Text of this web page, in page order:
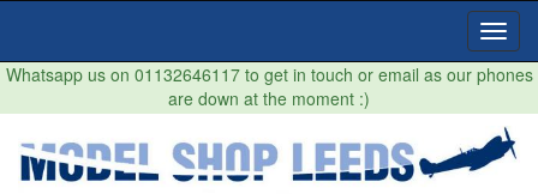
Whatsapp us on 01132646117 to get in touch or email as our phones
are down at the moment :)